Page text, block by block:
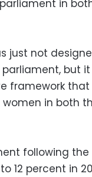
in
just not
but
framework that
in both
following the
12 percent in